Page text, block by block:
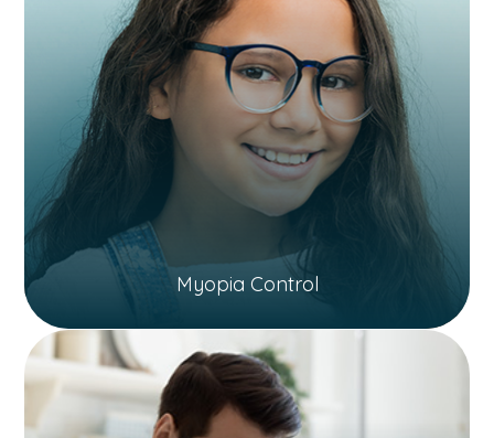
Myopia Control